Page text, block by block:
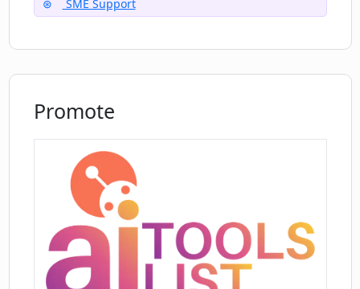
SME Support
Promote